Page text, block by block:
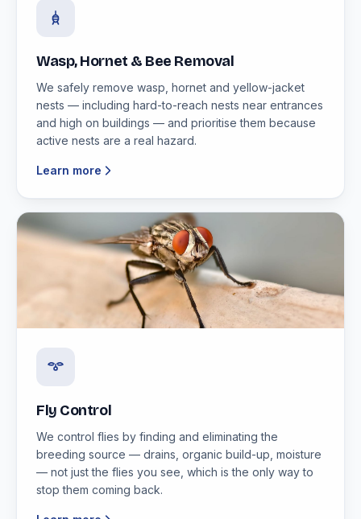
Wasp, Hornet & Bee Removal
We safely remove wasp, hornet and yellow-jacket
nests — including hard-to-reach nests near entrances
and high on buildings — and prioritise them because
active nests are a real hazard.
Learn more
Fly Control
We control flies by finding and eliminating the
breeding source — drains, organic build-up, moisture
— not just the flies you see, which is the only way to
stop them coming back.